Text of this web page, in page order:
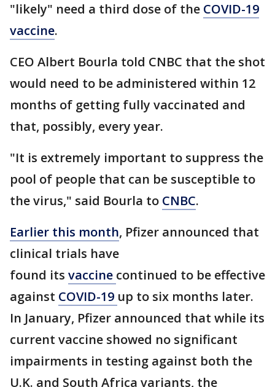
"likely" need a third dose of the COVID-19
vaccine.
CEO Albert Bourla told CNBC that the shot
would need to be administered within 12
months of getting fully vaccinated and
that, possibly, every year.
"It is extremely important to suppress the
pool of people that can be susceptible to
the virus," said Bourla to CNBC.
Earlier this month, Pfizer announced that
clinical trials have
found its vaccine continued to be effective
against COVID-19 up to six months later.
In January, Pfizer announced that while its
current vaccine showed no significant
impairments in testing against both the
U.K. and South Africa variants, the